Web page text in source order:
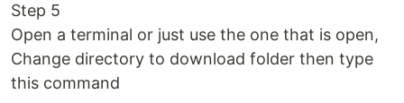
Step 5
Open a terminal or just use the one that is open,
Change directory to download folder then type
this command